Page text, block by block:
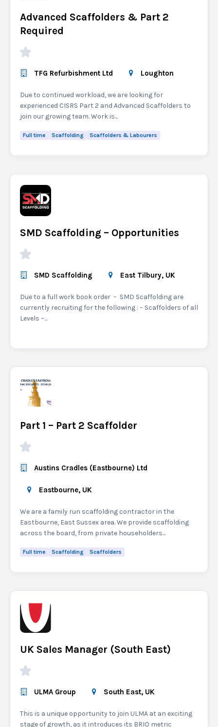
Advanced Scaffolders & Part 2
Required
TFG Refurbishment Ltd Loughton
Due to continued workload, we are looking for
experienced CISRS Part 2 and Advanced Scaffolders to
join our growing team. Work is...
Full time Scaffolding Scaffolders & Labourers
SMD Scaffolding – Opportunities
SMD Scaffolding East Tilbury, UK
Due to a full work book order – SMD Scaffolding are
currently recruiting for the following : – Scaffolders of all
Levels –...
Part 1 – Part 2 Scaffolder
Austins Cradles (Eastbourne) Ltd
Eastbourne, UK
We are a family run scaffolding contractor in the
Eastbourne, East Sussex area. We provide scaffolding
across the board, from private householders...
Full time Scaffolding Scaffolders
UK Sales Manager (South East)
ULMA Group South East, UK
This is a unique opportunity to join ULMA at an exciting
stage of growth, as it introduces its BRIO metric